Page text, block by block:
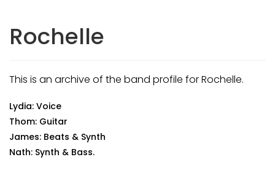
Rochelle
This is an archive of the band profile for Rochelle.
Lydia: Voice
Thom: Guitar
James: Beats & Synth
Nath: Synth & Bass.